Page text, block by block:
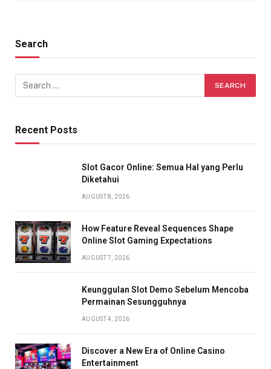
Search
Recent Posts
Slot Gacor Online: Semua Hal yang Perlu
Diketahui
AUGUST 8, 2026
How Feature Reveal Sequences Shape
Online Slot Gaming Expectations
AUGUST 7, 2026
Keunggulan Slot Demo Sebelum Mencoba
Permainan Sesungguhnya
AUGUST 4, 2026
Discover a New Era of Online Casino
Entertainment